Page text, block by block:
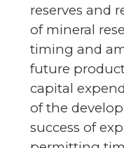
reserves and
of mineral
timing and
future
capital
of the
success of